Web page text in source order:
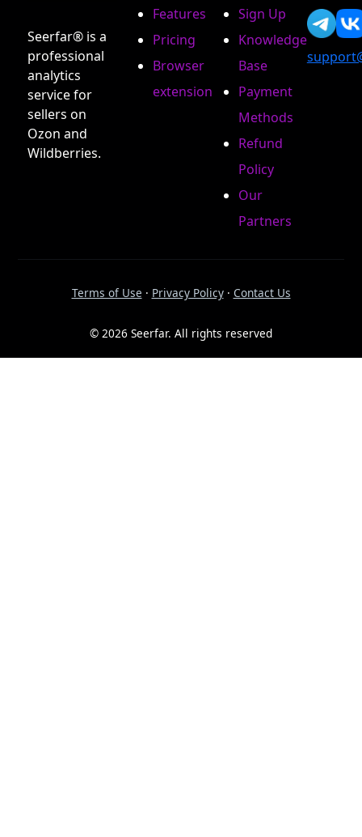
Seerfar® is a
professional
analytics
service for
sellers on
Ozon and
Wildberries.
Features
Pricing
Browser
extension
Sign Up
Knowledge
Base
Payment
Methods
Refund
Policy
Our
Partners
Terms of Use · Privacy Policy· Contact Us
© 2026 Seerfar. All rights reserved